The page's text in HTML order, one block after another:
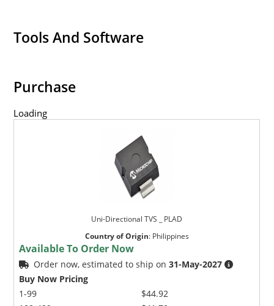
Tools And Software
Purchase
Loading
Uni-Directional TVS _ PLAD
Country of Origin: Philippines
Available To Order Now
Order now, estimated to ship on31-May-2027
Buy Now Pricing
1-99
$44.92